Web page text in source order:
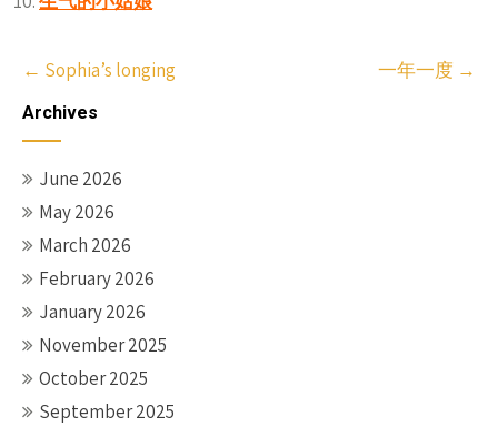
Post
navigation
← Sophia’s longing 一年一度 →
Archives
June 2026
May 2026
March 2026
February 2026
January 2026
November 2025
October 2025
September 2025